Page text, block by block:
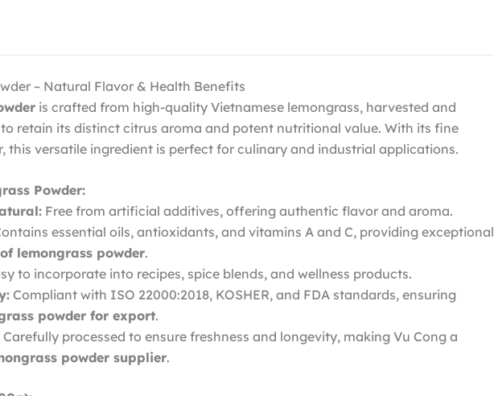
– Natural Flavor & Health Benefits
is crafted from high-quality Vietnamese lemongrass, harvested and
retain its distinct citrus aroma and potent nutritional value. With its fine
this versatile ingredient is perfect for culinary and industrial applications.
Powder:
Free from artificial additives, offering authentic flavor and aroma.
essential oils, antioxidants, and vitamins A and C, providing exceptional
lemongrass powder.
to incorporate into recipes, spice blends, and wellness products.
Compliant with ISO 22000:2018, KOSHER, and FDA standards, ensuring
powder for export.
Carefully processed to ensure freshness and longevity, making Vu Cong a
powder supplier.